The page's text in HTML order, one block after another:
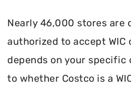
Nearly 46,000 stores are
authorized to accept WIC
depends on your specific
to whether Costco is a